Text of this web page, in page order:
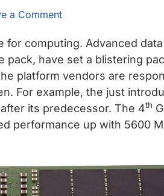
a Comment
for computing. Advanced
pack, have set a blistering
platform vendors are
For example, the just
its predecessor. The 4th
performance up with 5600